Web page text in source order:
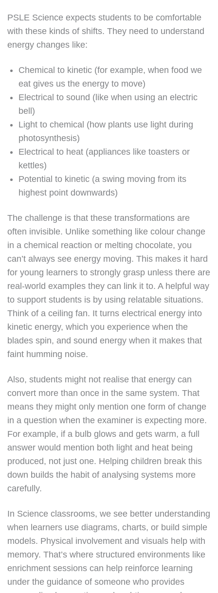
PSLE Science expects students to be comfortable
with these kinds of shifts. They need to understand
energy changes like:
Chemical to kinetic (for example, when food we
eat gives us the energy to move)
Electrical to sound (like when using an electric
bell)
Light to chemical (how plants use light during
photosynthesis)
Electrical to heat (appliances like toasters or
kettles)
Potential to kinetic (a swing moving from its
highest point downwards)
The challenge is that these transformations are
often invisible. Unlike something like colour change
in a chemical reaction or melting chocolate, you
can’t always see energy moving. This makes it hard
for young learners to strongly grasp unless there are
real-world examples they can link it to. A helpful way
to support students is by using relatable situations.
Think of a ceiling fan. It turns electrical energy into
kinetic energy, which you experience when the
blades spin, and sound energy when it makes that
faint humming noise.
Also, students might not realise that energy can
convert more than once in the same system. That
means they might only mention one form of change
in a question when the examiner is expecting more.
For example, if a bulb glows and gets warm, a full
answer would mention both light and heat being
produced, not just one. Helping children break this
down builds the habit of analysing systems more
carefully.
In Science classrooms, we see better understanding
when learners use diagrams, charts, or build simple
models. Physical involvement and visuals help with
memory. That’s where structured environments like
enrichment sessions can help reinforce learning
under the guidance of someone who provides